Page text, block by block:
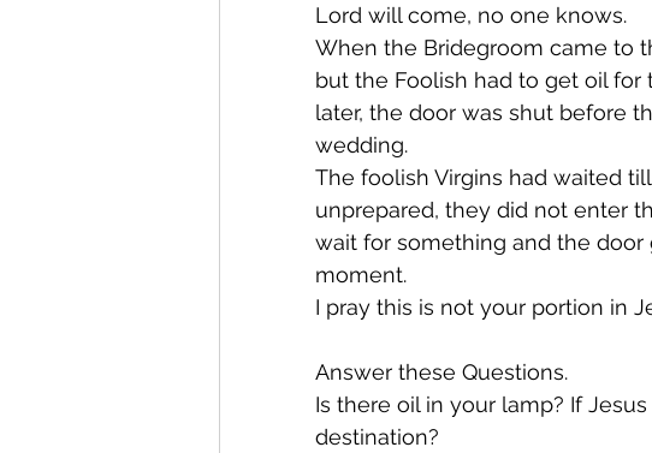
Lord will come, no one knows.
When the Bridegroom came to
but the Foolish had to get oil
later, the door was shut before
wedding.
The foolish Virgins had waited
unprepared, they did not enter
wait for something and the
moment.
I pray this is not your portion in
Answer these Questions.
Is there oil in your lamp? If
destination?